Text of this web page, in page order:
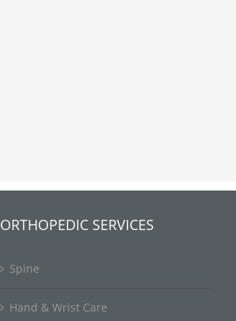
ORTHOPEDIC SERVICES
Spine
Hand & Wrist Care